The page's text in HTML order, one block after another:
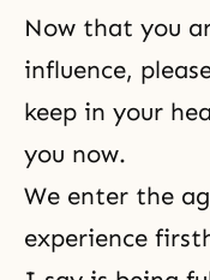
Now that you
influence,
keep in your
you now.
We enter the
experience